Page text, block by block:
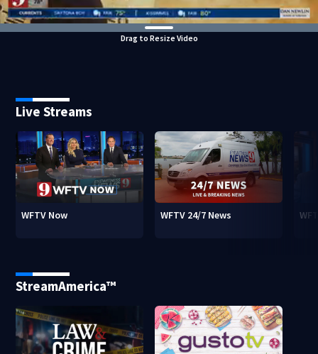
Drag to Resize Video
Live Streams
WFTV Now WFTV 24/7 News
StreamAmerica™